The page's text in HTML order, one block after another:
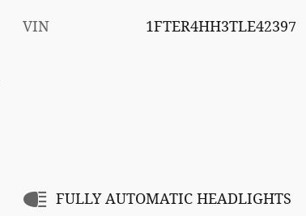
VIN 1FTER4HH3TLE42397
FULLY AUTOMATIC HEADLIGHTS